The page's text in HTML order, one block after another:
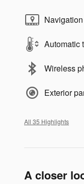
Automatic
Wireless
Exterior
All 35 Highlights
A closer